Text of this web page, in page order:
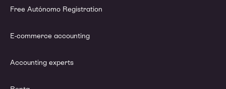
Free Autónomo Registration
E-commerce accounting
Accounting experts